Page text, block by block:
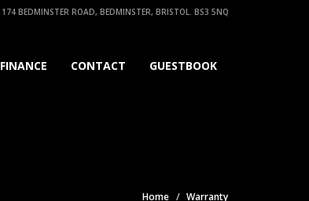
174 BEDMINSTER ROAD, BEDMINSTER, BRISTOL. BS3 5NQ
FINANCE CONTACT GUESTBOOK
Home Warranty